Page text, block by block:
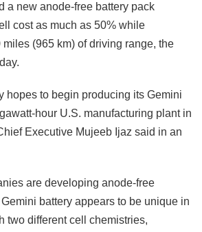
a new anode-free battery pack
cost as much as 50% while
(965 km) of driving range, the
hopes to begin producing its Gemini
hour U.S. manufacturing plant in
Executive Mujeeb Ijaz said in an
are developing anode-free
battery appears to be unique in
two different cell chemistries,